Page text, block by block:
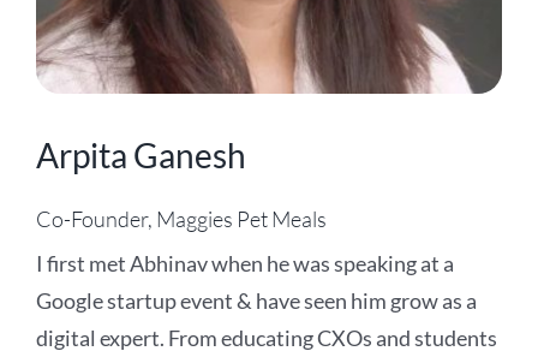
Arpita Ganesh
Co-Founder, Maggies Pet Meals
I first met Abhinav when he was speaking at a
Google startup event & have seen him grow as a
digital expert. From educating CXOs and students